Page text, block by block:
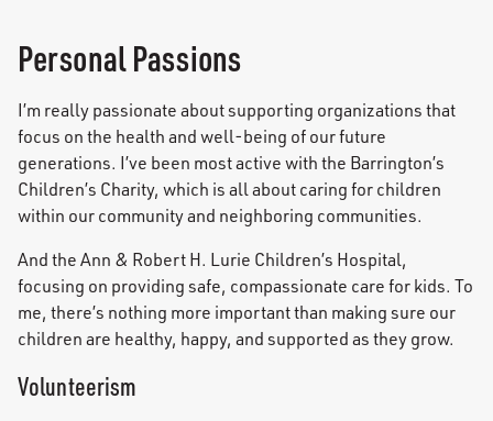
Personal Passions
I’m really passionate about supporting organizations that
focus on the health and well-being of our future
generations. I’ve been most active with the Barrington’s
Children’s Charity, which is all about caring for children
within our community and neighboring communities.
And the Ann & Robert H. Lurie Children’s Hospital,
focusing on providing safe, compassionate care for kids. To
me, there’s nothing more important than making sure our
children are healthy, happy, and supported as they grow.
Volunteerism